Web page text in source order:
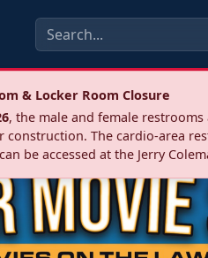
& Locker Room Closure
, the male and female
construction. The cardio‑area
be accessed at the Jerry